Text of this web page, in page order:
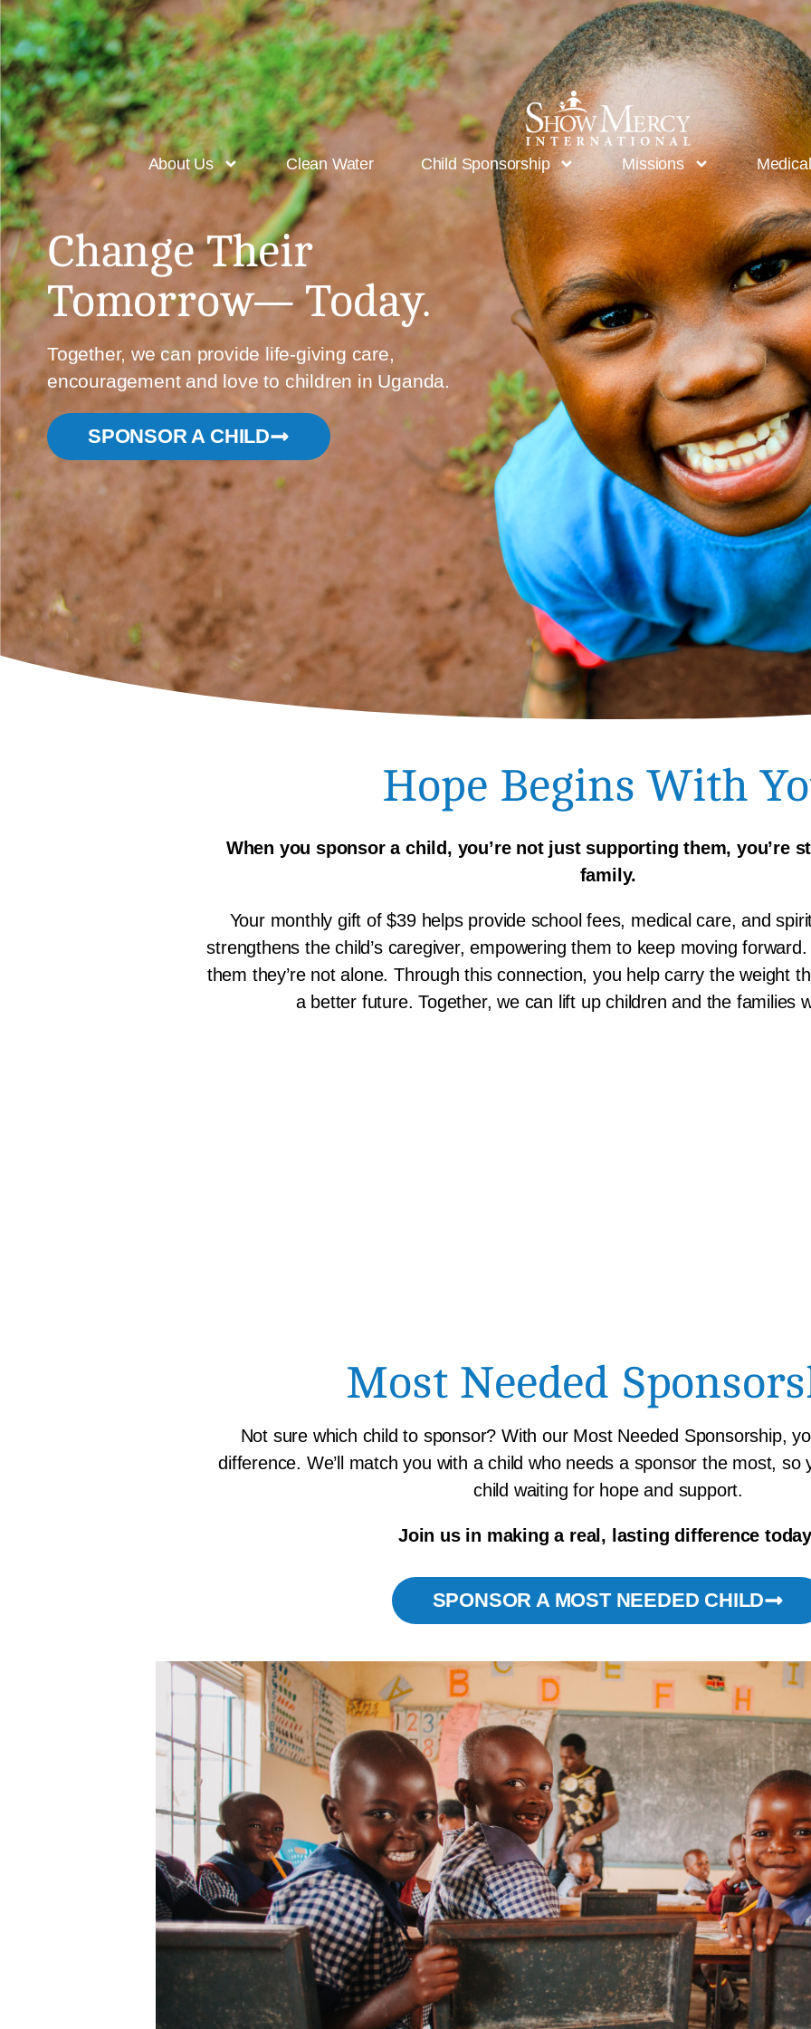
About Us Clean Water Child Sponsorship Missions
Change Their
Tomorrow—Today.
Together, we can provide life-giving care,
encouragement and love to children in Uganda.
SPONSOR A CHILD
Hope Begins With
When you sponsor a child, you’re not just supporting them,you’re
family.
Your monthly gift of $39 helps provide school fees, medical care, and
strengthens the child’s caregiver, empowering them to keep moving
them they’re not alone. Through this connection, you help carry the weight
a better future. Together, we can lift up children and the families
Most Needed
Not sure which child to sponsor? With our Most Needed Sponsorship,
difference. We’ll match you with a child who needs a sponsor the most, so
child waiting for hope and support.
Join us in making a real, lasting difference
SPONSOR A MOST NEEDED CHILD